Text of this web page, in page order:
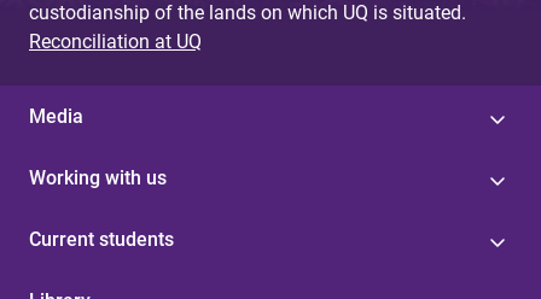
custodianship of the lands on which UQ is situated.
Reconciliation at UQ
Media
Working with us
Current students